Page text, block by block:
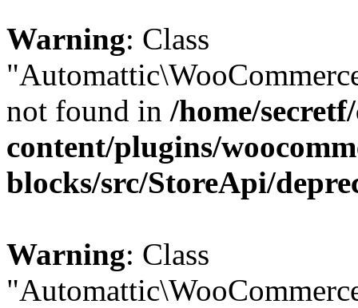
Warning: Class
not found in /home/
content/plugins/
blocks/src/StoreApi/
Warning: Class